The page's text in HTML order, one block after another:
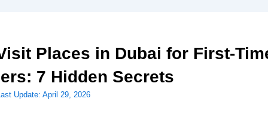
Places in Dubai for First-
7 Hidden Secrets
Update: April 29, 2026